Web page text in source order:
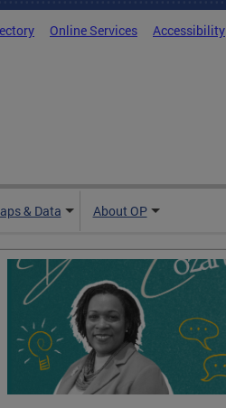
Online Services Accessibility
& Data About OP